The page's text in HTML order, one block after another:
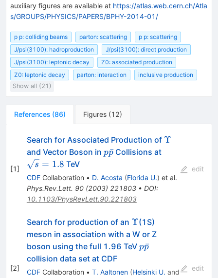
auxiliary figures are available at https://atlas.web.cern.ch/Atla
s/GROUPS/PHYSICS/PAPERS/BPHY-2014-01/
p p: colliding beams parton: scattering
p p: scattering
J/psi(3100): hadroproduction
J/psi(3100): direct production
J/psi(3100): leptonic decay
Z0: associated production
Z0: leptonic decay
parton: interaction
inclusive production
Show all (21)
References (86) Figures (12)
[1]
Search for Associated Production of \Upsilon
Υ
and Vector Boson in p\bar{p}
pp
ˉCollisions at\sqrt{s}
s = 1.8 TeV
CDFCollaboration • D. Acosta (Florida U.) et al.
Phys.Rev.Lett. 90(2003) 221803• DOI:
10.1103/PhysRevLett.90.221803
edit
[2]
Search for production of an \Upsilon
Υ(1S)
meson in association with a W or Z
boson using the full 1.96 TeV p\bar{p}
pp
ˉ
collision data set at CDF
CDFCollaboration • T. Aaltonen (Helsinki U. and edit